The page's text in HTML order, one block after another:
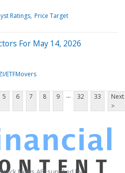
Ratings Price Target
For May 14, 2026
ETFMovers
5 6 7 8 9 ... 32 33
Next
>